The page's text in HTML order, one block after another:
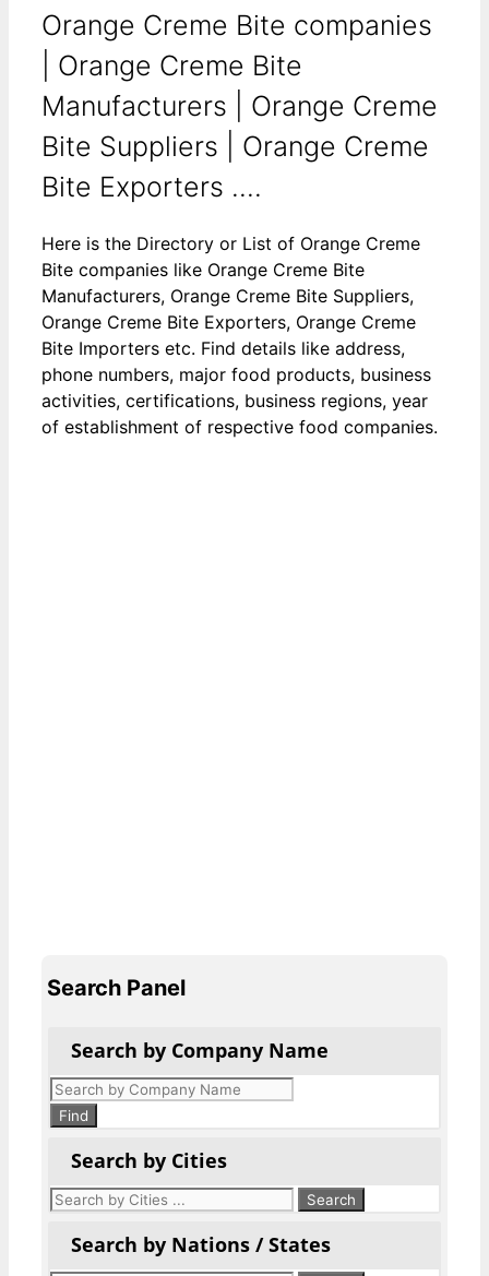
Orange Creme Bite companies
| Orange Creme Bite
Manufacturers | Orange Creme
Bite Suppliers | Orange Creme
Bite Exporters ....
Here is the Directory or List of Orange Creme
Bite companies like Orange Creme Bite
Manufacturers, Orange Creme Bite Suppliers,
Orange Creme Bite Exporters, Orange Creme
Bite Importers etc. Find details like address,
phone numbers, major food products, business
activities, certifications, business regions, year
of establishment of respective food companies.
Search Panel
Search by Company Name
Products
search
Find
Search by Cities
Search by Nations / States